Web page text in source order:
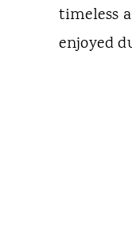
timeless
enjoyed